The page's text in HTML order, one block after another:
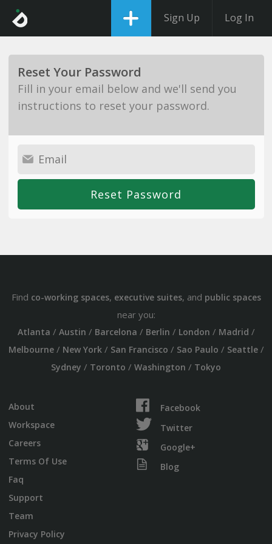
Sign Up Log In
Reset Your Password
Fill in your email below and we'll send you
instructions to reset your password.
Find co-working spaces, executive suites, and public spaces
near you:
Atlanta / Austin / Barcelona / Berlin / London / Madrid /
Melbourne/ New York/ San Francisco / Sao Paulo / Seattle/
Sydney / Toronto / Washington / Tokyo
About
Workspace
Careers
Terms Of Use
Faq
Support
Team
Privacy Policy
Facebook
Twitter
Google+
Blog